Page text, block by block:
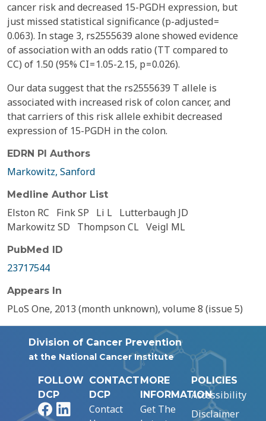
cancer risk and decreased 15-PGDH expression, but
just missed statistical significance (p-adjusted =
0.063). In stage 3, rs2555639 alone showed evidence
of association with an odds ratio (TT compared to
CC) of 1.50 (95% CI = 1.05-2.15, p = 0.026).
Our data suggest that the rs2555639 T allele is
associated with increased risk of colon cancer, and
that carriers of this risk allele exhibit decreased
expression of 15-PGDH in the colon.
EDRN PI Authors
Markowitz, Sanford
Medline Author List
Elston RC Fink SP Li L Lutterbaugh JD
Markowitz SD
Thompson CL Veigl ML
PubMed ID
23717544
Appears In
PLoS One, 2013 (month unknown), volume 8 (issue 5)
Division of Cancer Prevention
at the National Cancer Institute
FOLLOW
DCP
FacebookLinkedIn
CONTACT
DCP
Contact
MORE
INFORMATION
Get The
POLICIES
Accessibility
Disclaimer